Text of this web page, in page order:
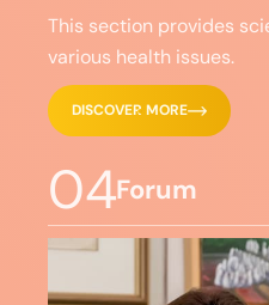
This section provides
various health issues.
DISCOVER MORE
04Forum